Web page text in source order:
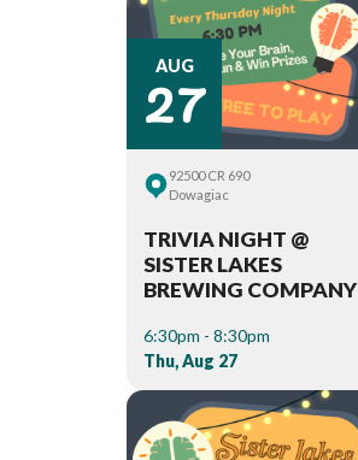
AUG
27
92500 CR 690
Dowagiac
TRIVIA NIGHT @
SISTER LAKES
BREWING COMPANY
6:30pm - 8:30pm
Thu, Aug 27